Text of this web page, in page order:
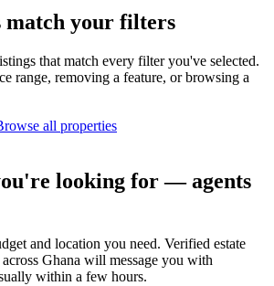
match your filters
that match every filter you've selected.
range, removing a feature, or browsing a
all properties
looking for — agents
and location you need. Verified estate
Ghana will message you with
within a few hours.